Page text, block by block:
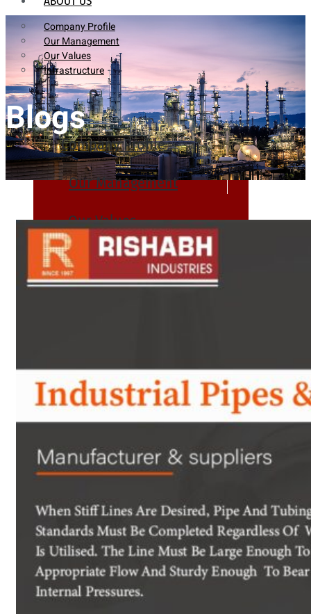
Company Profile
Our Management
Our Values
Infrastructure
Company Profile
Our Management
Our Values
Infrastructure
Pipes
Tubes
Fittings
Forged Fitting
Hydraulic Fittings
Sanitary Fittings
Instrument Fittings
Flanges
Slip on Flange
Blind Flange
Lapped Joint Flange
Blogs